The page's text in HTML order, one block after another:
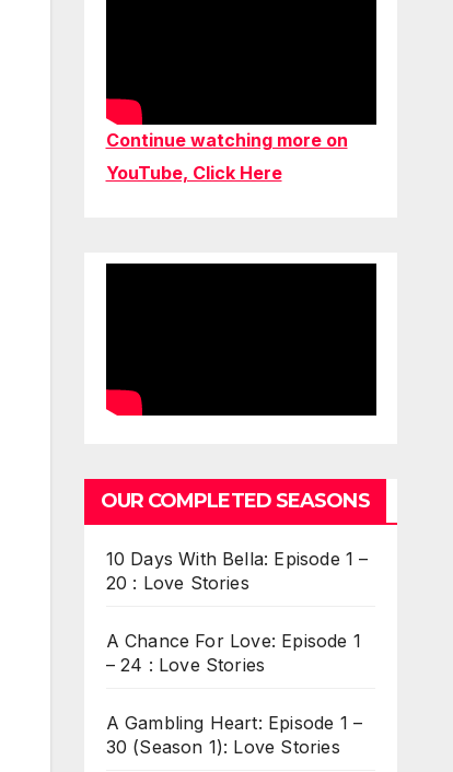
Continue watching more on
YouTube, Click Here
OUR COMPLETED SEASONS
10 Days With Bella: Episode 1 –
20 : Love Stories
A Chance For Love: Episode 1
– 24 : Love Stories
A Gambling Heart: Episode 1 –
30 (Season 1): Love Stories